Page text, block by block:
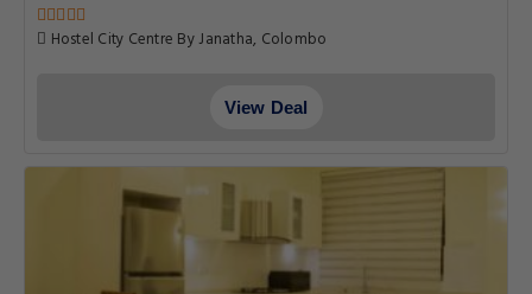
Hostel City Centre By Janatha, Colombo
View Deal